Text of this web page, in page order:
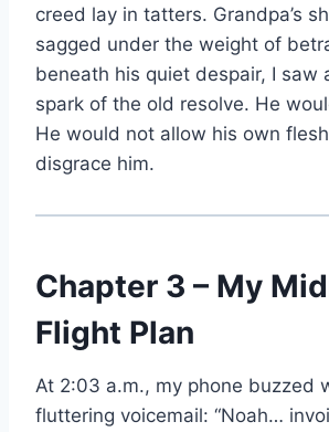
creed lay in tatters. Grandpa’s
sagged under the weight of
beneath his quiet despair, I saw
spark of the old resolve. He
He would not allow his own
disgrace him.
Chapter 3 – My
Flight Plan
At 2:03 a.m., my phone buzzed
fluttering voicemail: “Noah…